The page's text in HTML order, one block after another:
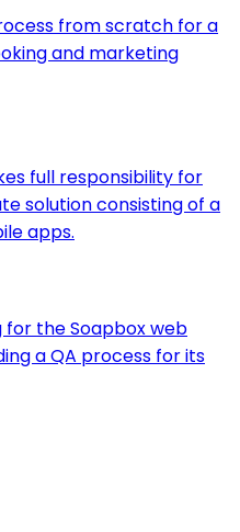
from scratch for a
and marketing
full responsibility for
solution consisting of a
apps.
the Soapbox web
a QA process for its